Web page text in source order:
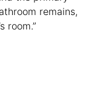
remains,
room.”